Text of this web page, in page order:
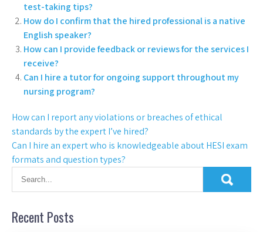
test-taking tips?
How do I confirm that the hired professional is a native
English speaker?
How can I provide feedback or reviews for the services I
receive?
Can I hire a tutor for ongoing support throughout my
nursing program?
How can I report any violations or breaches of ethical
standards by the expert I’ve hired?
Can I hire an expert who is knowledgeable about HESI exam
formats and question types?
Recent Posts